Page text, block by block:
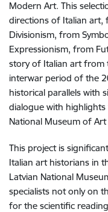
Modern Art. This
directions of Italian art,
Divisionism, from
Expressionism, from
story of Italian art from
interwar period of the
historical parallels with
dialogue with
National Museum of Art
This project is
Italian art historians in
Latvian National
specialists not only on
for the scientific